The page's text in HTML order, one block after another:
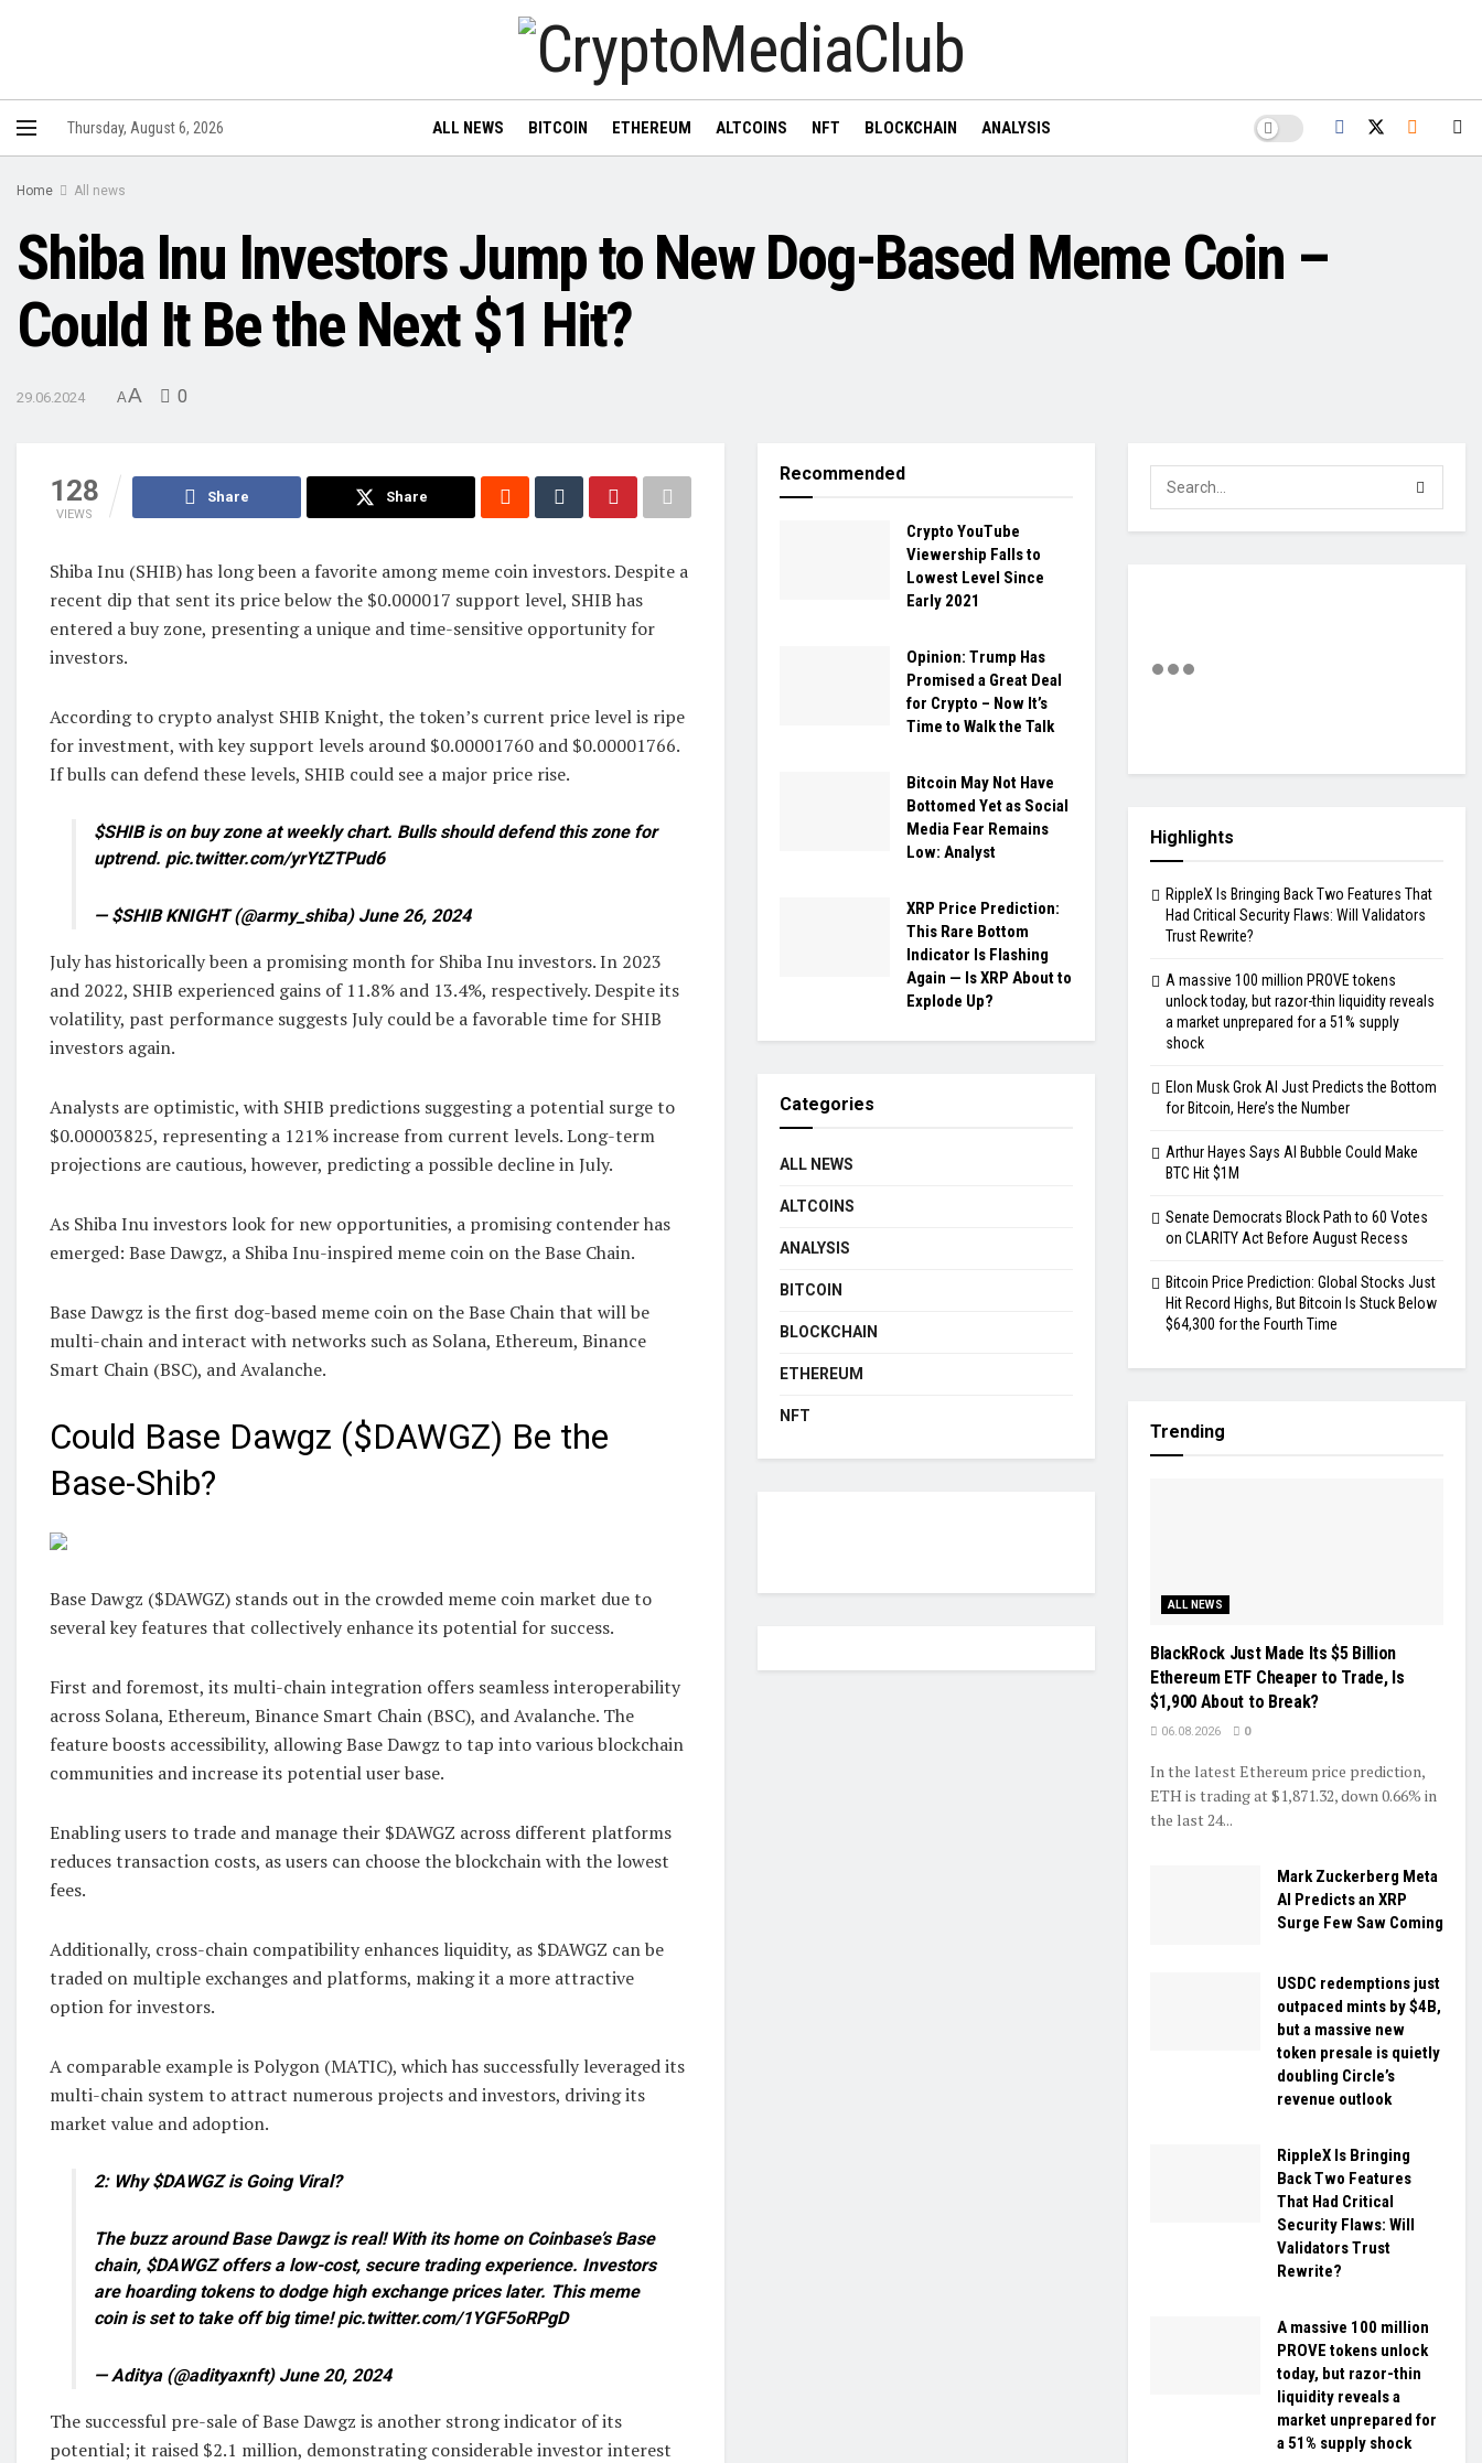
Thursday, August 6, 2026 ALL NEWS BITCOIN ETHEREUM ALTCOINS NFT BLOCKCHAIN ANALYSIS
Home All news
Shiba Inu Investors Jump to New Dog-Based Meme Coin –
Could It Be the Next $1 Hit?
29.06.2024 AA 0
128
VIEWS
Share Share
Shiba Inu (SHIB) has long been a favorite among meme coin investors. Despite a
recent dip that sent its price below the $0.000017 support level, SHIB has
entered a buy zone, presenting a unique and time-sensitive opportunity for
investors.
According to crypto analyst SHIB Knight, the token’s current price level is ripe
for investment, with key support levels around $0.00001760 and $0.00001766.
If bulls can defend these levels, SHIB could see a major price rise.
$SHIB is on buy zone at weekly chart. Bulls should defend this zone for
uptrend. pic.twitter.com/yrYtZTPud6
— $SHIB KNIGHT (@army_shiba) June 26, 2024
July has historically been a promising month for Shiba Inu investors. In 2023
and 2022, SHIB experienced gains of 11.8% and 13.4%, respectively. Despite its
volatility, past performance suggests July could be a favorable time for SHIB
investors again.
Analysts are optimistic, with SHIB predictions suggesting a potential surge to
$0.00003825, representing a 121% increase from current levels. Long-term
projections are cautious, however, predicting a possible decline in July.
As Shiba Inu investors look for new opportunities, a promising contender has
emerged: Base Dawgz, a Shiba Inu-inspired meme coin on the Base Chain.
Base Dawgz is the first dog-based meme coin on the Base Chain that will be
multi-chain and interact with networks such as Solana, Ethereum, Binance
Smart Chain (BSC), and Avalanche.
Could Base Dawgz ($DAWGZ) Be the
Base-Shib?
Base Dawgz ($DAWGZ) stands out in the crowded meme coin market due to
several key features that collectively enhance its potential for success.
First and foremost, its multi-chain integration offers seamless interoperability
across Solana, Ethereum, Binance Smart Chain (BSC), and Avalanche. The
feature boosts accessibility, allowing Base Dawgz to tap into various blockchain
communities and increase its potential user base.
Enabling users to trade and manage their $DAWGZ across different platforms
reduces transaction costs, as users can choose the blockchain with the lowest
fees.
Additionally, cross-chain compatibility enhances liquidity, as $DAWGZ can be
traded on multiple exchanges and platforms, making it a more attractive
option for investors.
A comparable example is Polygon (MATIC), which has successfully leveraged its
multi-chain system to attract numerous projects and investors, driving its
market value and adoption.
2: Why $DAWGZ is Going Viral?
The buzz around Base Dawgz is real! With its home on Coinbase’s Base
chain, $DAWGZ offers a low-cost, secure trading experience. Investors
are hoarding tokens to dodge high exchange prices later. This meme
coin is set to take off big time! pic.twitter.com/1YGF5oRPgD
— Aditya (@adityaxnft) June 20, 2024
The successful pre-sale of Base Dawgz is another strong indicator of its
potential; it raised $2.1 million, demonstrating considerable investor interest
Recommended
Crypto YouTube
Viewership Falls to
Lowest Level Since
Early 2021
Opinion: Trump Has
Promised a Great Deal
for Crypto – Now It’s
Time to Walk the Talk
Bitcoin May Not Have
Bottomed Yet as Social
Media Fear Remains
Low: Analyst
XRP Price Prediction:
This Rare Bottom
Indicator Is Flashing
Again — Is XRP About to
Explode Up?
Categories
ALL NEWS
ALTCOINS
ANALYSIS
BITCOIN
BLOCKCHAIN
ETHEREUM
NFT
Highlights
RippleX Is Bringing Back Two Features That
Had Critical Security Flaws: Will Validators
Trust Rewrite?
A massive 100 million PROVE tokens
unlock today, but razor-thin liquidity reveals
a market unprepared for a 51% supply
shock
Elon Musk Grok AI Just Predicts the Bottom
for Bitcoin, Here’s the Number
Arthur Hayes Says AI Bubble Could Make
BTC Hit $1M
Senate Democrats Block Path to 60 Votes
on CLARITY Act Before August Recess
Bitcoin Price Prediction: Global Stocks Just
Hit Record Highs, But Bitcoin Is Stuck Below
$64,300 for the Fourth Time
Trending
ALL NEWS
BlackRock Just Made Its $5 Billion
Ethereum ETF Cheaper to Trade, Is
$1,900 About to Break?
06.08.2026 0
In the latest Ethereum price prediction,
ETH is trading at $1,871.32, down 0.66% in
the last 24...
Mark Zuckerberg Meta
AI Predicts an XRP
Surge Few Saw Coming
USDC redemptions just
outpaced mints by $4B,
but a massive new
token presale is quietly
doubling Circle’s
revenue outlook
RippleX Is Bringing
Back Two Features
That Had Critical
Security Flaws: Will
Validators Trust
Rewrite?
A massive 100 million
PROVE tokens unlock
today, but razor-thin
liquidity reveals a
market unprepared for
a 51% supply shock